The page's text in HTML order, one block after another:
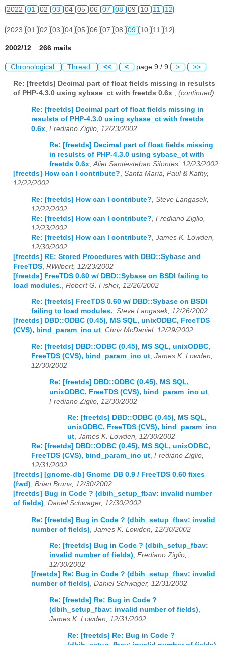
2022 01 02 03 04 05 06 07 08 09 10 11 12
2023 01 02 03 04 05 06 07 08 09 10 11 12
2002/12 266 mails
Chronological Thread << < page 9 / 9 > >>
Re: [freetds] Decimal part of float fields missing in resulsts
of PHP-4.3.0 using sybase_ct with freetds 0.6x
(continued)
Re: [freetds] Decimal part of float fields missing in
resulsts of PHP-4.3.0 using sybase_ct with freetds
0.6x Frediano Ziglio, 12/23/2002
Re: [freetds] Decimal part of float fields missing
in resulsts of PHP-4.3.0 using sybase_ct with
freetds 0.6x,Aliet Santiesteban Sifontes, 12/23/2002
[freetds] How can I contribute?, Santa Maria, Paul & Kathy,
12/22/2002
Re: [freetds] How can I contribute? Steve Langasek,
12/22/2002
Re: [freetds] How can I contribute? Frediano Ziglio,
12/23/2002
Re: [freetds] How can I contribute? James K. Lowden,
12/30/2002
[freetds] RE: Stored Procedures with DBD::Sybase and
FreeTDS RWilbert, 12/23/2002
[freetds] FreeTDS 0.60 w/ DBD::Sybase on BSDI failing to
load modules. Robert G. Fisher, 12/26/2002
Re: [freetds] FreeTDS 0.60 w/ DBD::Sybase on BSDI
failing to load modules., Steve Langasek, 12/26/2002
[freetds] DBD::ODBC (0.45), MS SQL, unixODBC, FreeTDS
(CVS), bind_param_ino ut, Chris McDaniel, 12/29/2002
Re: [freetds] DBD::ODBC (0.45), MS SQL, unixODBC,
FreeTDS (CVS), bind_param_ino ut James K. Lowden,
12/30/2002
Re: [freetds] DBD::ODBC (0.45), MS SQL,
unixODBC, FreeTDS (CVS), bind_param_ino ut
Frediano Ziglio, 12/30/2002
Re: [freetds] DBD::ODBC (0.45), MS SQL,
unixODBC, FreeTDS (CVS), bind_param_ino
ut, James K. Lowden, 12/30/2002
Re: [freetds] DBD::ODBC (0.45), MS SQL, unixODBC,
FreeTDS (CVS), bind_param_ino ut, Frediano Ziglio,
12/31/2002
[freetds] [gnome-db] Gnome DB 0.9 / FreeTDS 0.60 fixes
(fwd), Brian Bruns, 12/30/2002
[freetds] Bug in Code ? (dbih_setup_fbav: invalid number
of fields), Daniel Schwager, 12/30/2002
Re: [freetds] Bug in Code ? (dbih_setup_fbav: invalid
number of fields) James K. Lowden, 12/30/2002
Re: [freetds] Bug in Code ? (dbih_setup_fbav:
invalid number of fields), Frediano Ziglio,
12/30/2002
[freetds] Re: Bug in Code ? (dbih_setup_fbav: invalid
number of fields), Daniel Schwager, 12/31/2002
Re: [freetds] Re: Bug in Code ?
(dbih_setup_fbav: invalid number of fields)
James K. Lowden, 12/31/2002
Re: [freetds] Re: Bug in Code ?